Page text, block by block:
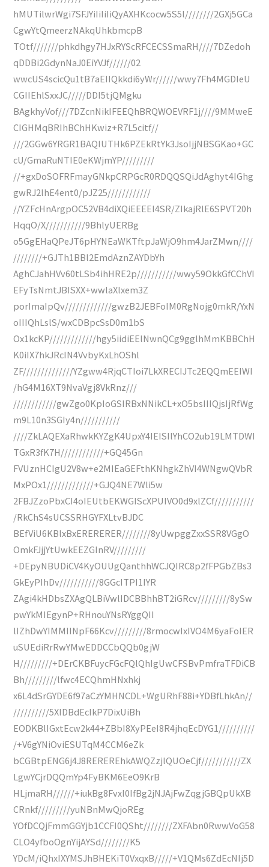
hMUTilwrWgi7SFJYiIiIiIiQyAXHKcocw5S5l////////2GXj5GCa
CgwYtQmeerzNAkqUhkbmcpB
TOtf///////phkdhgy7HJxRYScRFCECSSmaRH////7DZedoh
qDDBi2GdynNaJ0EiYVJf//////02
wwcUS4scicQu1tB7aEIIQkkdi6yWr//////wwy7Fh4MGDIeU
CGIIEhlSxxJC/////DDI5tjQMgku
BAgkhyVof///7DZcnNikIFEEQhBRQWOEVRF1j////9MMweE
CIGHMqBRIhBChHKwiz+R7L5citf//
///2GGw6YRGR1BAQIUTHk6PZEkRtYk3JsoIjjNBSGKao+GC
cU/GmaRuNTIE0eKWjmYP/////////
//+gxDoSOFRFmayGNkpCRPGcR0RDQQSQiJdAghyt4IGhg
gwRJ2lhE4ent0/pJZ25////////////
//YZFcHnArgpOC52VB4diXQiEEEEI4SR/ZIkajRlE6SPVT20h
HqqO/X///////////9BhlyUERBg
o5GgEHaQPeJT6pHYNEaWKTftpJaWjO9hm4JarZMwn////
////////+GJTh1BBl2EmdAznZAYDbYh
AghCJahHVv60tLSb4ihHRE2p///////////wwy59OkkGfCChVI
EFyTsNmtJBISXX+wwlaXlxem3Z
porImaIpQv/////////////gwzB2JEBFoIM0RgNojg0mkR/YxN
oIIIQhLslS/wxCDBpcSsD0m1bS
Ox1kcKP/////////////hgy5iidiEElNwnQCg9gglhMmKBBChH
K0iIX7hkJRcIN4VvbyKxLhOShl
ZF//////////////YZgww4RjqCTIoi7LkXRECIJTc2EQQmEEIWI
/hG4M16XT9NvaVgj8VkRnz///
////////////gwZgo0KpIoGSIRBxNNikCL+xO5bsIIIQjsIjRfWg
m9L10n3SGIy4n///////////
////ZkLAQEXaRhwkKYZgK4UpxY4IEISIlYhCO2ub19LMTDWI
TGxR3fK7H////////////+GQ45Gn
FVUznHCIgU2V8w+e2MIEaGEFthKNhgkZhVI4WNgwQVbR
MxPOx1/////////////+GJQ4NE7Wli5w
2FBJZzoPbxCI4oIEUtbEKWGIScXPUIVO0d9xlZCf///////////
/RkChS4sUCSSRHGYFXLtvBJDC
BEfViU6KBlxBxERERERER////////8yUwpggZxxSSR8VGgO
OmkFJjjYtUwkEEZGInRV/////////
+DEpyNBUDiCV4KyOUUgQanthhWCJQIRC8p2fFPGbZBs3
GkEyPIhDv///////////8GGcITPI1IYR
ZAgi4kHDbsZXAgQLBiVwlIDCBBhhBT2iGRcv/////////8ySw
pwYkMIEgynP+RHnouYNsRYggQII
lIZhDwYIMMIINpF66Kcv/////////8rmocwIxIVO4M6yaFoIER
uSUEdiRrRwYMwEDDCCbQQb0gjW
H/////////+DErCKBFuycFGcFQlQhIgUwCFSBvPmfraTFDiCB
Bh/////////lfwc4ECQhmHNxhkj
x6L4dSrGYDE6f97aCzYMHNCDL+WgURhF88i+YDBfLhkAn//
//////////5XIDBdEcIkP7DixUiBh
EODKBlIGxtEcw2k44+ZBbI8XyPEeI8R4jhqEcDYG1//////////
/+V6gYNiOviESUTqM4CCM6eZk
bCGBtpENG6j4J8REREREhkAWQZzjlQUOeCjf///////////ZX
LgwYCjrDQQmYp4FyBKM6EeO9KrB
HLjmaRH//////+iukBg8FvxI0IfBg2jNJAjFwZqgjGBQpUkXB
CRnkf/////////yuNBnMwQjoREg
YOfDCQjFmmGGYjb1CCFI0QSht////////ZXFAbn0RwwVoG58
CLO4yfboOgnYijAYSd////////K5
YDcM/iQhxIXYMSJhBHEKiT0VxqxB/////+V1QMs6ZdEcNIj5D